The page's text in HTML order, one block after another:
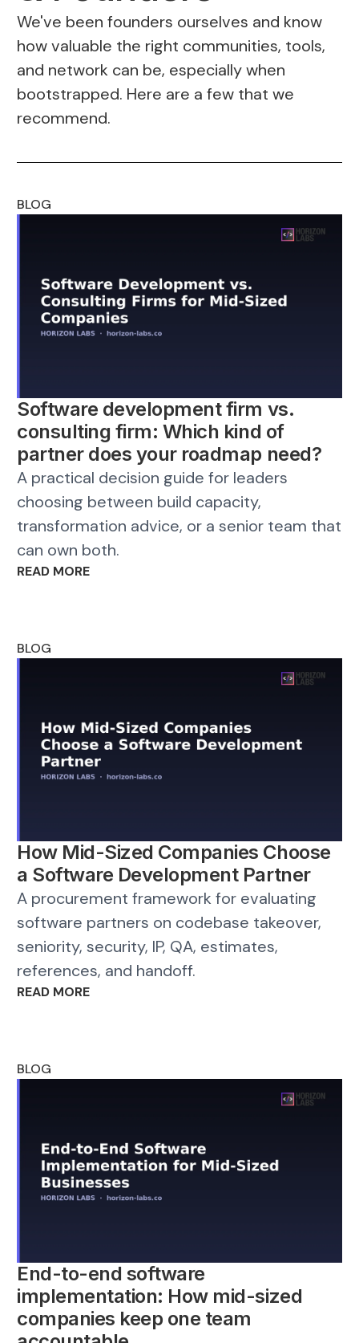
We've been founders ourselves and know
how valuable the right communities, tools,
and network can be, especially when
bootstrapped. Here are a few that we
recommend.
BLOG
Software development firm vs.
consulting firm: Which kind of
partner does your roadmap need?
A practical decision guide for leaders
choosing between build capacity,
transformation advice, or a senior team that
can own both.
READ MORE
BLOG
How Mid-Sized Companies Choose
a Software Development Partner
A procurement framework for evaluating
software partners on codebase takeover,
seniority, security, IP, QA, estimates,
references, and handoff.
READ MORE
BLOG
End-to-end software
implementation: How mid-sized
companies keep one team